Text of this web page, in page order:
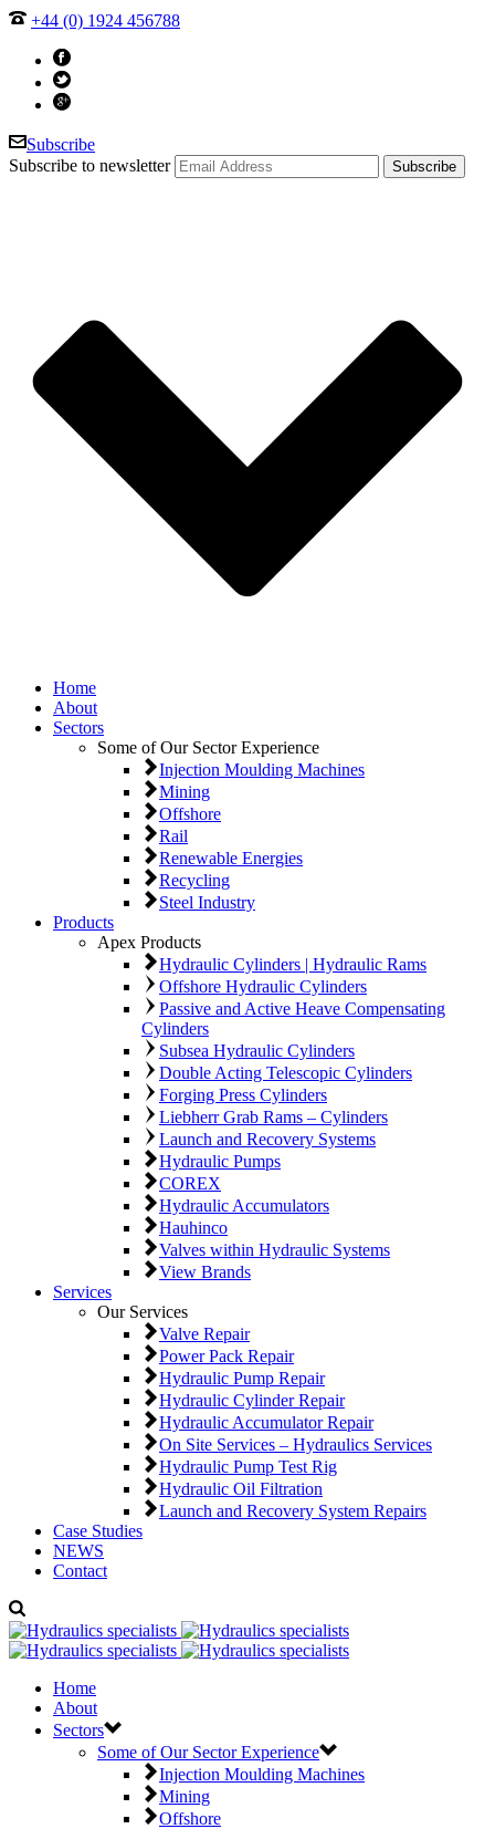
+44 (0) 1924 456788
Subscribe
Subscribe to newsletter
Home
About
Sectors
Some of Our Sector Experience
Injection Moulding Machines
Mining
Offshore
Rail
Renewable Energies
Recycling
Steel Industry
Products
Apex Products
Hydraulic Cylinders | Hydraulic Rams
Offshore Hydraulic Cylinders
Passive and Active Heave Compensating
Cylinders
Subsea Hydraulic Cylinders
Double Acting Telescopic Cylinders
Forging Press Cylinders
Liebherr Grab Rams – Cylinders
Launch and Recovery Systems
Hydraulic Pumps
COREX
Hydraulic Accumulators
Hauhinco
Valves within Hydraulic Systems
View Brands
Services
Our Services
Valve Repair
Power Pack Repair
Hydraulic Pump Repair
Hydraulic Cylinder Repair
Hydraulic Accumulator Repair
On Site Services – Hydraulics Services
Hydraulic Pump Test Rig
Hydraulic Oil Filtration
Launch and Recovery System Repairs
Case Studies
NEWS
Contact
Home
About
Sectors
Some of Our Sector Experience
Injection Moulding Machines
Mining
Offshore